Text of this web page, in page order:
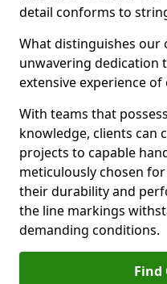
detail conforms to
What distinguishes
unwavering dedication
extensive experience
With teams that
knowledge, clients can
projects to capable
meticulously chosen for
their durability and
the line markings
demanding conditions.
Find